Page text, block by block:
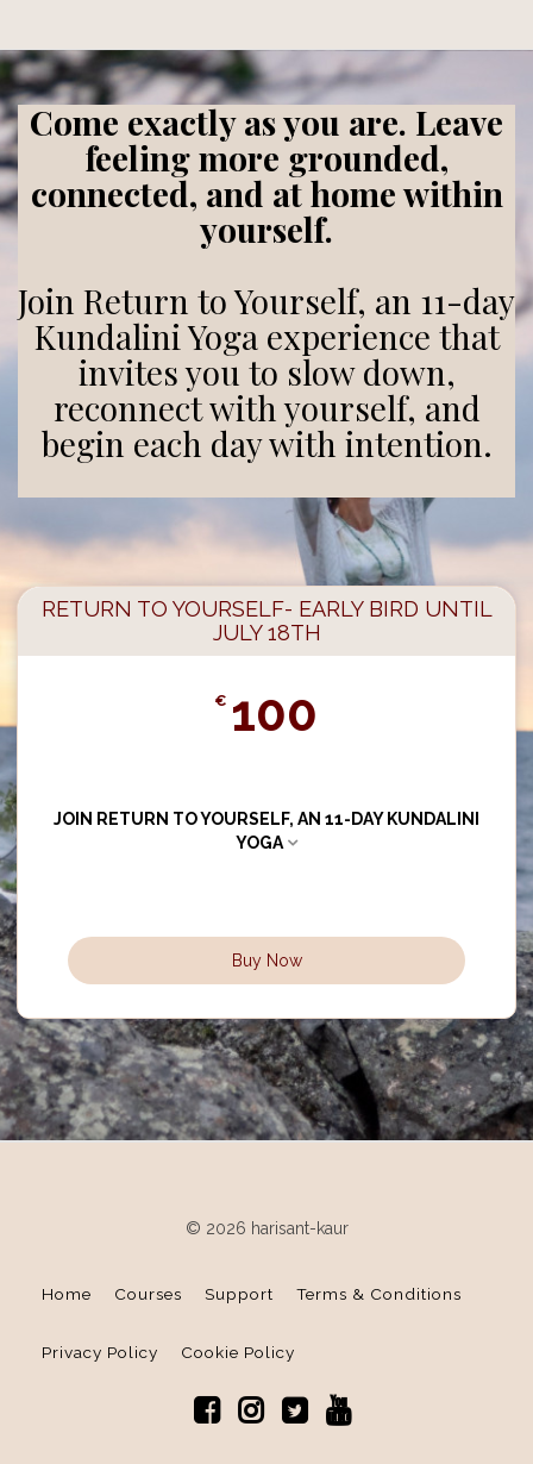
Come exactly as you are. Leave
feeling more grounded,
connected, and at home within
yourself.
Join Return to Yourself, an 11-day
Kundalini Yoga experience that
invites you to slow down,
reconnect with yourself, and
begin each day with intention.
RETURN TO YOURSELF- EARLY BIRD UNTIL
JULY 18TH
€ 100
JOIN RETURN TO YOURSELF, AN 11-DAY KUNDALINI
YOGA
Buy Now
© 2026 harisant-kaur
Home Courses Support Terms & Conditions
Privacy Policy Cookie Policy